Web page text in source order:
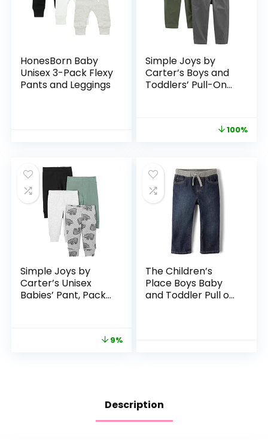
HonesBorn Baby
Unisex 3-Pack Flexy
Pants and Leggings
Simple Joys by
Carter’s Boys and
Toddlers’ Pull-On
100%
Simple Joys by
Carter’s Unisex
Babies’ Pant, Pack
9%
The Children’s
Place Boys Baby
and Toddler Pull on
Description